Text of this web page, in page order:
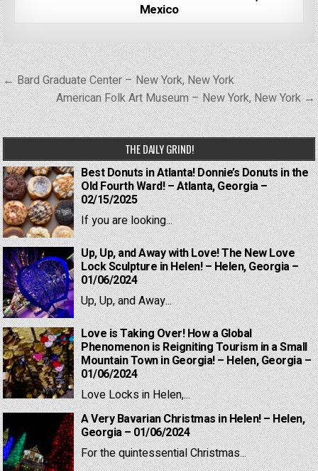
Mexico
Post
navigation
← Bard Graduate Center – New York, New York
American Folk Art Museum – New York, New York →
THE DAILY GRIND!
Best Donuts in Atlanta! Donnie’s Donuts in the
Old Fourth Ward! – Atlanta, Georgia –
02/15/2025
If you are looking...
Up, Up, and Away with Love! The New Love
Lock Sculpture in Helen! – Helen, Georgia –
01/06/2024
Up, Up, and Away...
Love is Taking Over! How a Global
Phenomenon is Reigniting Tourism in a Small
Mountain Town in Georgia! – Helen, Georgia –
01/06/2024
Love Locks in Helen,...
A Very Bavarian Christmas in Helen! – Helen,
Georgia – 01/06/2024
For the quintessential Christmas...